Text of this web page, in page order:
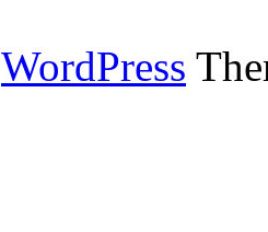
WordPress